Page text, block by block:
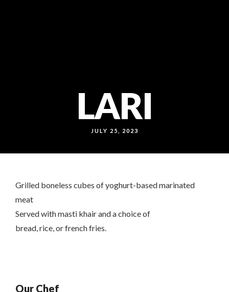
LARI
JULY 25, 2023
Grilled boneless cubes of yoghurt-based marinated
meat
Served with masti khair and a choice of
bread, rice, or french fries.
Our Chef